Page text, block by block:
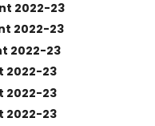
2022-23
2022-23
2022-23
2022-23
2022-23
2022-23